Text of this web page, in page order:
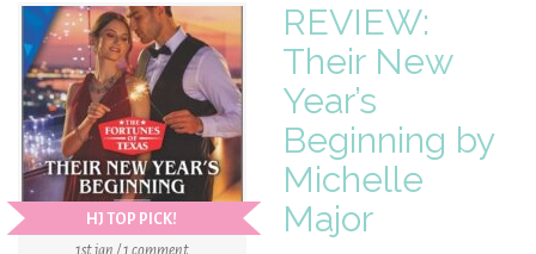
HJ TOP PICK!
REVIEW:
Their New
Year’s
Beginning by
Michelle
Major